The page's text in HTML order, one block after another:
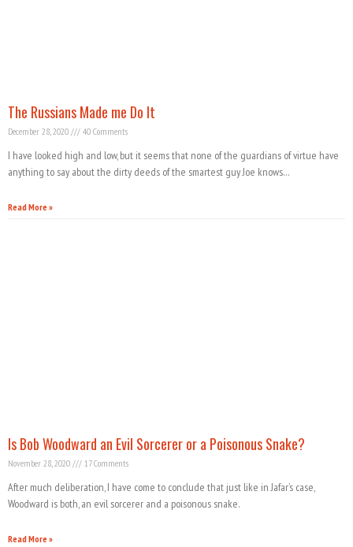
The Russians Made me Do It
December 28, 2020 40 Comments
I have looked high and low, but it seems that none of the guardians of virtue have
anything to say about the dirty deeds of the smartest guy Joe knows…
Read More »
Is Bob Woodward an Evil Sorcerer or a Poisonous Snake?
November 28, 2020 17 Comments
After much deliberation, I have come to conclude that just like in Jafar’s case,
Woodward is both, an evil sorcerer and a poisonous snake.
Read More »